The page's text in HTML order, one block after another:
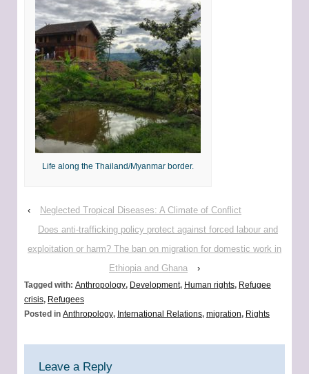
Life along the Thailand/Myanmar border.
‹
Neglected Tropical Diseases: A Climate of Conflict
Does anti-trafficking policy protect against forced labour and
exploitation or harm? The ban on migration for domestic work in
Ethiopia and Ghana
›
Tagged with: Anthropology, Development, Human rights, Refugee
crisis, Refugees
Posted in Anthropology, International Relations, migration, Rights
Leave a Reply